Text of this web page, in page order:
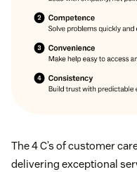
The 4 C’s of customer
delivering exceptional